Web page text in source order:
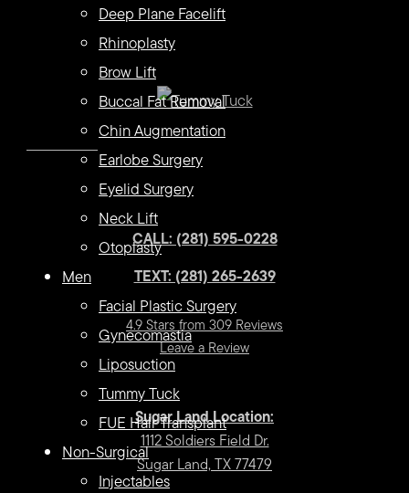
Deep Plane Facelift
Rhinoplasty
Brow Lift
Buccal Fat Removal
Chin Augmentation
Earlobe Surgery
Eyelid Surgery
Neck Lift
Otoplasty
Men
Facial Plastic Surgery
Gynecomastia
Liposuction
Tummy Tuck
FUE Hair Transplant
Non-Surgical
Injectables
CALL: (281) 595-0228
TEXT: (281) 265-2639
4.9 Stars from 309 Reviews
Leave a Review
Sugar Land Location:
1112 Soldiers Field Dr.
Sugar Land, TX 77479